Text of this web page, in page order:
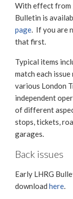
With effect from
Bulletin is
page. If you are
that first.
Typical items
match each
various London
independent
of different
stops, tickets,
garages.
Back issues
Early LHRG
download here.